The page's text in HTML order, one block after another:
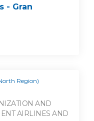
- Gran
Region)
AND
AIRLINES AND